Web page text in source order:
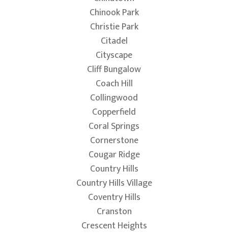
Chinook Park
Christie Park
Citadel
Cityscape
Cliff Bungalow
Coach Hill
Collingwood
Copperfield
Coral Springs
Cornerstone
Cougar Ridge
Country Hills
Country Hills Village
Coventry Hills
Cranston
Crescent Heights